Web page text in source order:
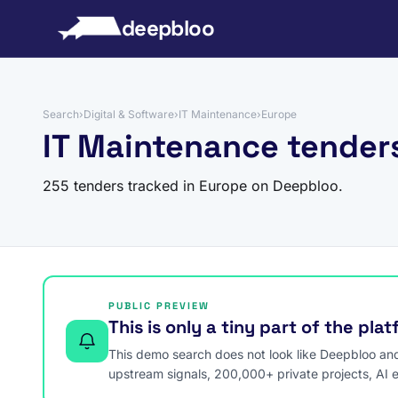
deepbloo
Search›Digital & Software›IT Maintenance›Europe
IT Maintenance
255 tenders tracked in Europe on Deepbloo.
PUBLIC PREVIEW
This is only a tiny part of the
This demo search does not look like Deepbloo
upstream signals, 200,000+ private projects, AI